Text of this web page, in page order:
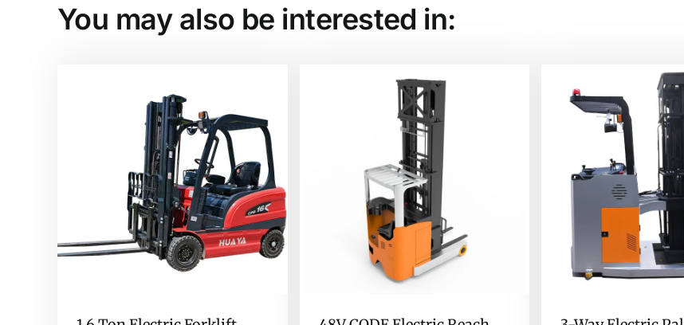
You may also be interested in: